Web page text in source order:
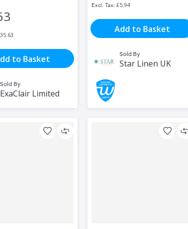
to Basket
Sold By
ExaClair Limited
£5.94
Add to Basket
Sold By
Star Linen UK